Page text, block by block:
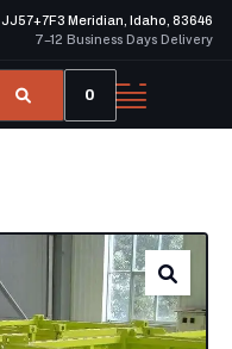
JJ57+7F3 Meridian, Idaho, 83646
7–12 Business Days Delivery
0